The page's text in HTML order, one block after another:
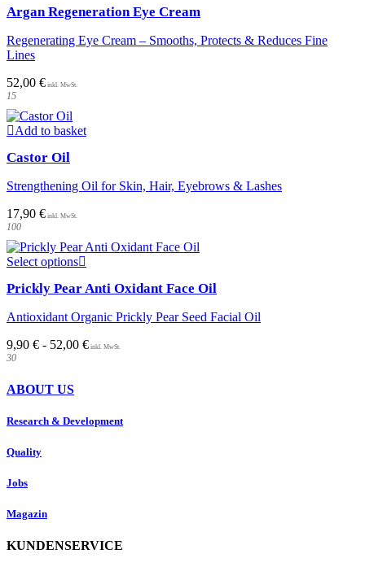
Argan Regeneration Eye Cream
Regenerating Eye Cream – Smooths, Protects & Reduces Fine
Lines
52,00 €
15
Add to basket
Castor Oil
Strengthening Oil for Skin, Hair, Eyebrows & Lashes
17,90 €
100
Select options
has
variants.
options
the
Prickly Pear Anti Oxidant Face Oil
Antioxidant Organic Prickly Pear Seed Facial Oil
9,90 € - 52,00 €
30
ABOUT US
Research & Development
Quality
Jobs
Magazin
KUNDENSERVICE